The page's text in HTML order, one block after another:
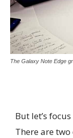
The Galaxy Note Edge
But let’s
There are